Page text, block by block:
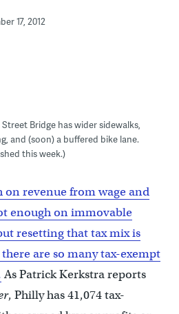
17, 2012
Bridge has wider sidewalks,
and (soon) a buffered bike lane.
this week.)
on revenue from wage and
enough on immovable
resetting that tax mix is
are so many tax-exempt
As Patrick Kerkstra reports
, Philly has 41,074 tax-